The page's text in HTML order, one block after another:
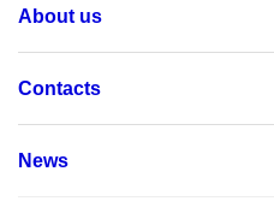
About us
Contacts
News